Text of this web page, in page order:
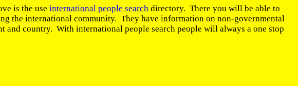
is the use international people search directory. There you will be able to
the international community. They have information on non-governmental
country. With international people search people will always a one stop